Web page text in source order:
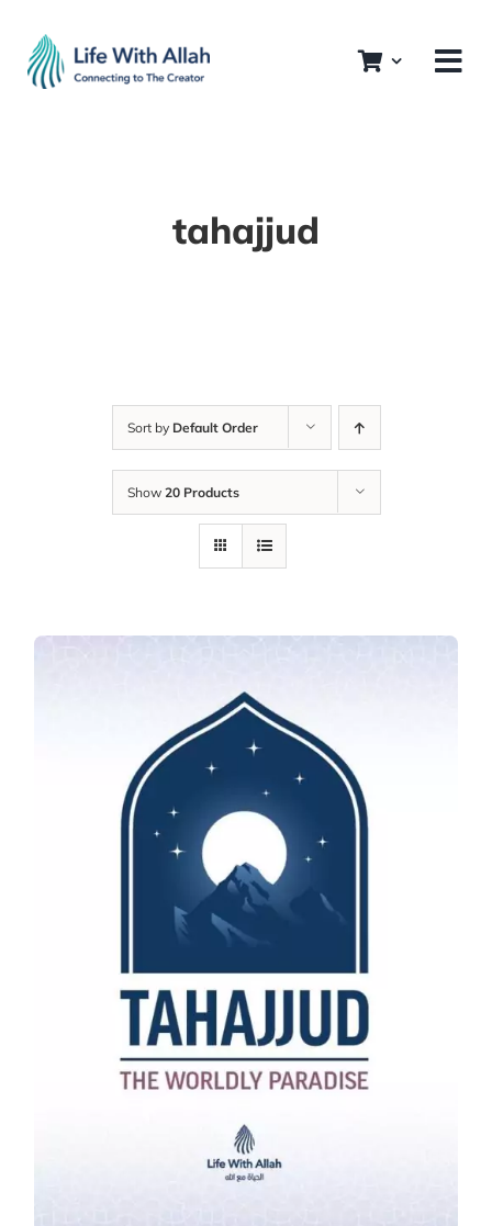
content
tahajjud
Sort by Default Order
Show 20 Products